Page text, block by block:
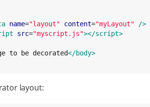
name="layout" content="myLayout"
/>
src="myscript.js"></script>
to be decorated</body>
layout: